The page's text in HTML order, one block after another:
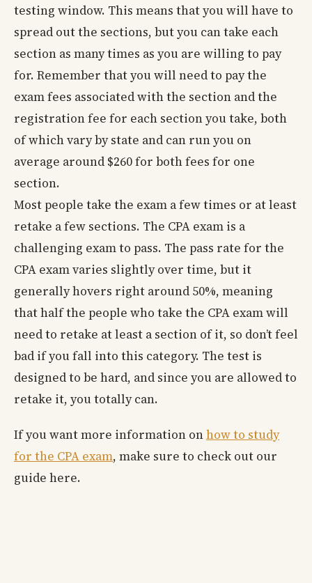
testing window. This means that you will have to
spread out the sections, but you can take each
section as many times as you are willing to pay
for. Remember that you will need to pay the
exam fees associated with the section and the
registration fee for each section you take, both
of which vary by state and can run you on
average around $260 for both fees for one
section.
Most people take the exam a few times or at least
retake a few sections. The CPA exam is a
challenging exam to pass. The pass rate for the
CPA exam varies slightly over time, but it
generally hovers right around 50%, meaning
that half the people who take the CPA exam will
need to retake at least a section of it, so don’t feel
bad if you fall into this category. The test is
designed to be hard, and since you are allowed to
retake it, you totally can.
If you want more information onhow to study
for the CPA exam, make sure to check out our
guide here.